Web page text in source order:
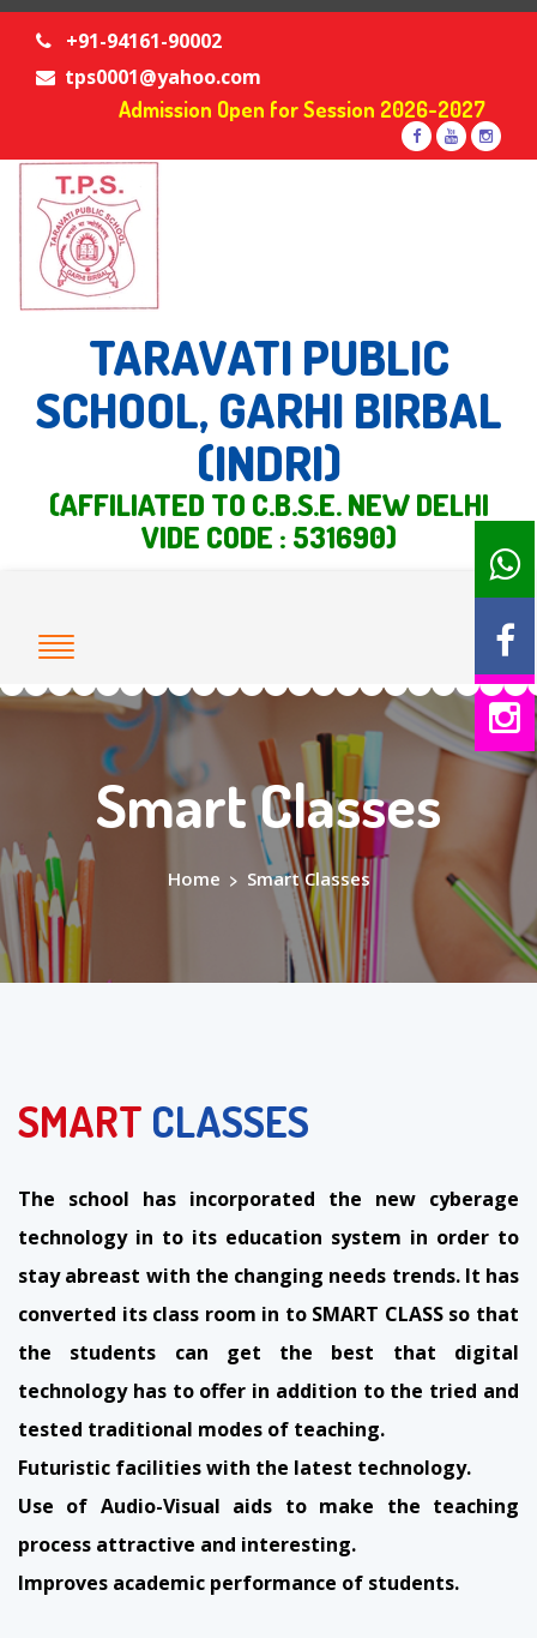
+91-94161-90002
tps0001@yahoo.com
Admission Open for Session 2026-2027
TARAVATI PUBLIC
SCHOOL, GARHI BIRBAL
(INDRI)
(AFFILIATED TO C.B.S.E. NEW DELHI
VIDE CODE : 531690)
Smart Classes
Home > Smart Classes
SMART CLASSES
The school has incorporated the new cyberage
technology in to its education system in order to
stay abreast with the changing needs trends. It has
converted its class room in to SMART CLASS so that
the students can get the best that digital
technology has to offer in addition to the tried and
tested traditional modes of teaching.
Futuristic facilities with the latest technology.
Use of Audio-Visual aids to make the teaching
process attractive and interesting.
Improves academic performance of students.